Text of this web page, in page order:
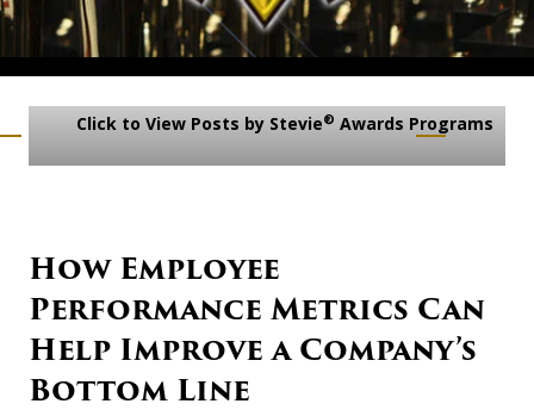
Click to View Posts by Stevie® Awards Programs
How Employee
Performance Metrics Can
Help Improve a Company’s
Bottom Line